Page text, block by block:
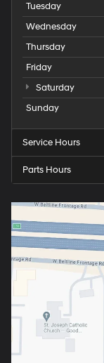
Tuesday
Wednesday
Thursday
Friday
Saturday
Sunday
Service Hours
Parts Hours